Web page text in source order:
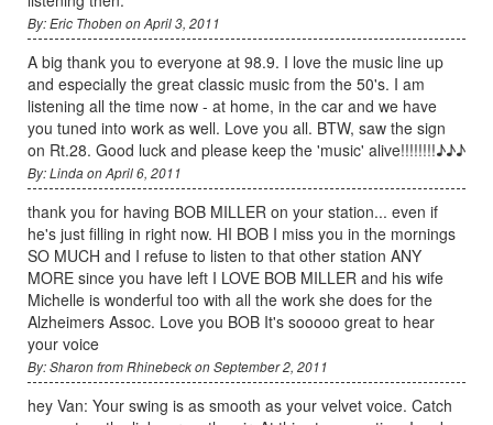
By: Eric Thoben on April 3, 2011
A big thank you to everyone at 98.9. I love the music line up
and especially the great classic music from the 50's. I am
listening all the time now - at home, in the car and we have
you tuned into work as well. Love you all. BTW, saw the sign
on Rt.28. Good luck and please keep the 'music' alive!!!!!!!!♪♪♪
By: Linda on April 6, 2011
thank you for having BOB MILLER on your station... even if
he's just filling in right now. HI BOB I miss you in the mornings
SO MUCH and I refuse to listen to that other station ANY
MORE since you have left I LOVE BOB MILLER and his wife
Michelle is wonderful too with all the work she does for the
Alzheimers Assoc. Love you BOB It's sooooo great to hear
your voice
By: Sharon from Rhinebeck on September 2, 2011
hey Van: Your swing is as smooth as your velvet voice. Catch